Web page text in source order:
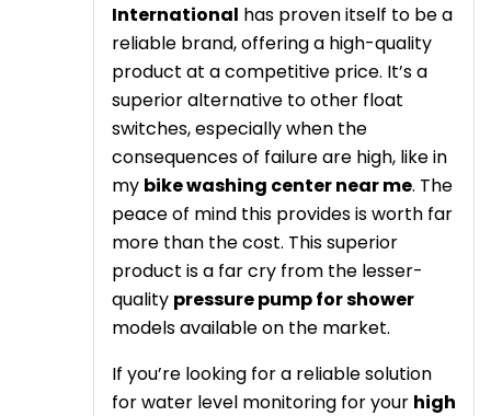
International has proven itself to be a
reliable brand, offering a high-quality
product at a competitive price. It’s a
superior alternative to other float
switches, especially when the
consequences of failure are high, like in
my bike washing center near me. The
peace of mind this provides is worth far
more than the cost. This superior
product is a far cry from the lesser-
quality pressure pump for shower
models available on the market.
If you’re looking for a reliable solution
for water level monitoring for your high